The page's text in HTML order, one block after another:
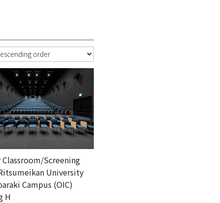
Screening
University
Campus (OIC)
H